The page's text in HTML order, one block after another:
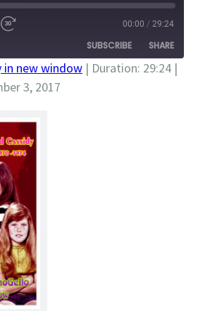
00:00 / 29:24
SUBSCRIBE SHARE
in new window | Duration: 29:24 |
3, 2017